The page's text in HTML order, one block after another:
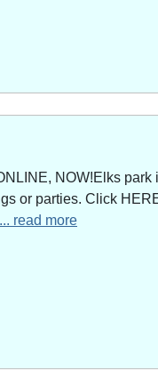
NOW!Elks
or parties. Click
... read more